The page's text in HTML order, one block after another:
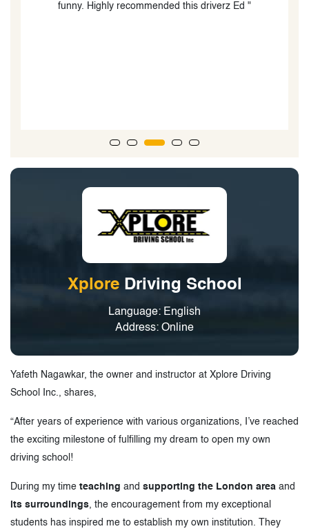
funny. Highly recommended this driverz Ed "
Xplore Driving School
Language: English
Address: Online
Yafeth Nagawkar, the owner and instructor at Xplore Driving
School Inc., shares,
“After years of experience with various organizations, I’ve reached
the exciting milestone of fulfilling my dream to open my own
driving school!
During my time teaching and supporting the London area and
its surroundings, the encouragement from my exceptional
students has inspired me to establish my own institution. They